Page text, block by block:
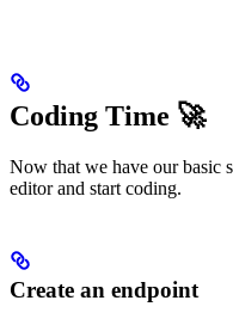
Coding Time 🚀
Now that we have our basic
editor and start coding.
Create an endpoint